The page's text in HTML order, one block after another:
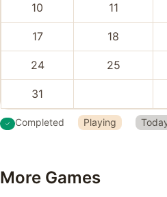
10 11
17 18
24 25
31
Completed Playing
More Games